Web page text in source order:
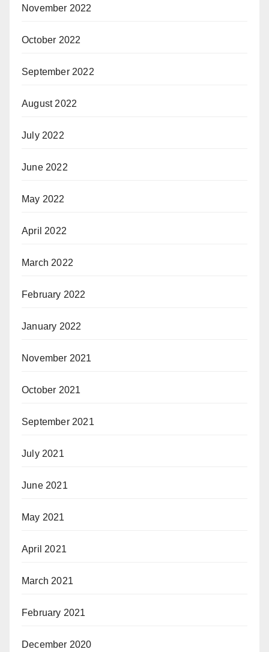
November 2022
October 2022
September 2022
August 2022
July 2022
June 2022
May 2022
April 2022
March 2022
February 2022
January 2022
November 2021
October 2021
September 2021
July 2021
June 2021
May 2021
April 2021
March 2021
February 2021
December 2020